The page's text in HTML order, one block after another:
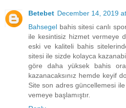
Betebet December 14, 2019
Bahsegel bahis sitesi canlı
ile kesintisiz hizmet vermeye
eski ve kaliteli bahis
sitesi ile sizde kolayca
göre daha yüksek bahis
kazanacaksınız hemde keyif
Site son adres güncellemesi
vemeye başlamıştır.